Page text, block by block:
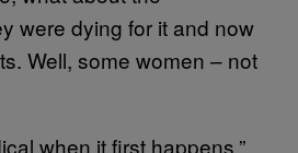
were dying for it and now
Well, some women – not
when it first happens,”